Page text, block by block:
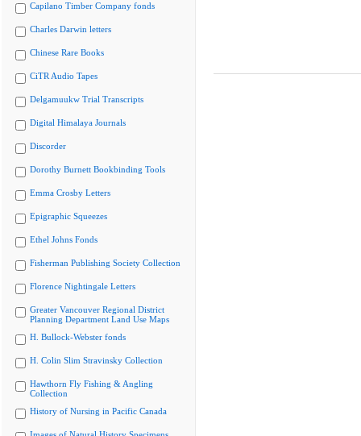
Capilano Timber Company fonds
Charles Darwin letters
Chinese Rare Books
CiTR Audio Tapes
Delgamuukw Trial Transcripts
Digital Himalaya Journals
Discorder
Dorothy Burnett Bookbinding Tools
Emma Crosby Letters
Epigraphic Squeezes
Ethel Johns Fonds
Fisherman Publishing Society Collection
Florence Nightingale Letters
Greater Vancouver Regional District
Planning Department Land Use Maps
H. Bullock-Webster fonds
H. Colin Slim Stravinsky Collection
Hawthorn Fly Fishing & Angling
Collection
History of Nursing in Pacific Canada